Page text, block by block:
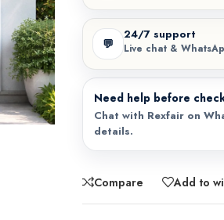
💬
24/7 support
Live chat &
Need help before
Chat with Rexfair on
details.
Compare Add to